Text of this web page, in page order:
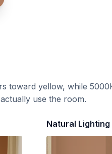
toward yellow, while
use the room.
Natural Lighting